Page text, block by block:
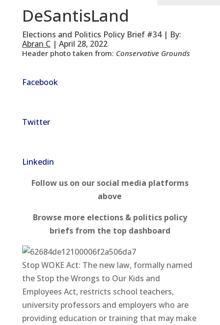
DeSantisLand
Elections and Politics Policy Brief #34 | By:
Abran C| April 28, 2022
Header photo taken from: Conservative Grounds
Facebook
Twitter
Linkedin
Follow us on our social media platforms
above
Browse more elections & politics policy
briefs from the top dashboard
Stop WOKE Act: The new law, formally named
the Stop the Wrongs to Our Kids and
Employees Act, restricts school teachers,
university professors and employers who are
providing education or training that may make